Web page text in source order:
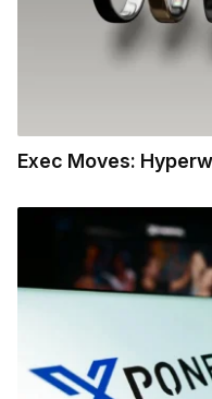
Exec Moves: